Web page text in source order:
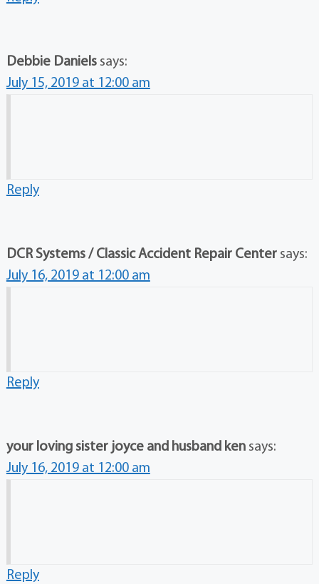
Debbie Daniels says:
July 15, 2019 at 12:00 am
Reply
DCR Systems / Classic Accident Repair Center says:
July 16, 2019 at 12:00 am
Reply
your loving sister joyce and husband ken says:
July 16, 2019 at 12:00 am
Reply